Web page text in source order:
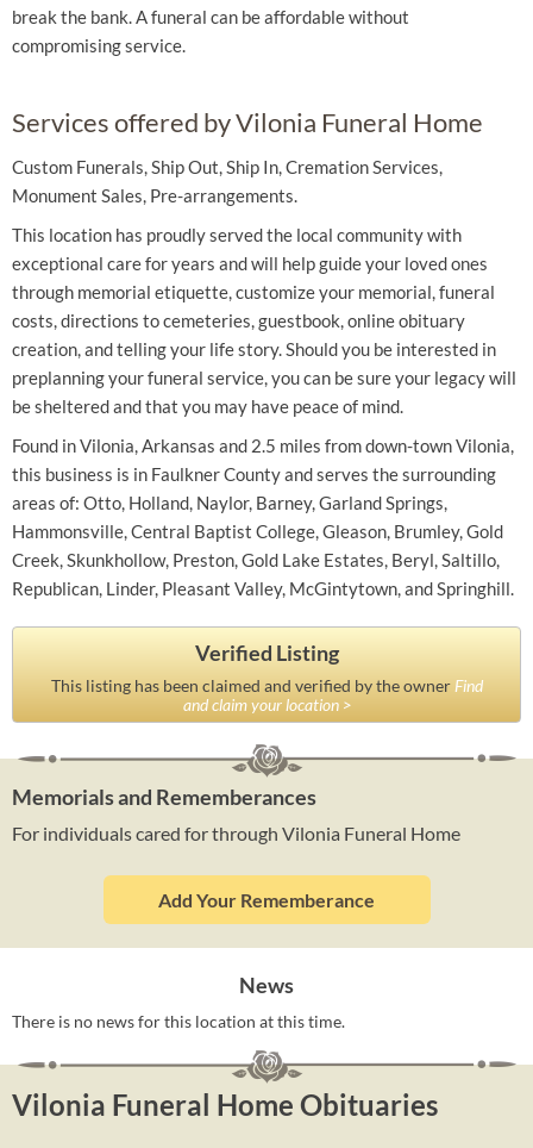
break the bank. A funeral can be affordable without
compromising service.
Services offered by Vilonia Funeral Home
Custom Funerals, Ship Out, Ship In, Cremation Services,
Monument Sales, Pre-arrangements.
This location has proudly served the local community with
exceptional care for years and will help guide your loved ones
through memorial etiquette, customize your memorial, funeral
costs, directions to cemeteries, guestbook, online obituary
creation, and telling your life story. Should you be interested in
preplanning your funeral service, you can be sure your legacy will
be sheltered and that you may have peace of mind.
Found in Vilonia, Arkansas and 2.5 miles from down-town Vilonia,
this business is in Faulkner County and serves the surrounding
areas of: Otto, Holland, Naylor, Barney, Garland Springs,
Hammonsville, Central Baptist College, Gleason, Brumley, Gold
Creek, Skunkhollow, Preston, Gold Lake Estates, Beryl, Saltillo,
Republican, Linder, Pleasant Valley, McGintytown, and Springhill.
Verified Listing
This listing has been claimed and verified by the owner Find
and claim your location >
Memorials and Rememberances
For individuals cared for through Vilonia Funeral Home
Add Your Rememberance
News
There is no news for this location at this time.
Vilonia Funeral Home Obituaries